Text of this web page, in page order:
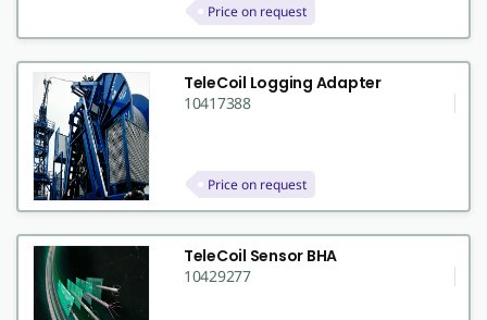
Price on request
TeleCoil Logging Adapter
10417388
Price on request
TeleCoil Sensor BHA
10429277